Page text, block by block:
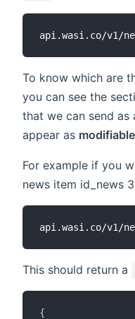
To know which are
you can see the
that we can send as
appear as modifiable
For example if you
news item id_news
This should return a
{